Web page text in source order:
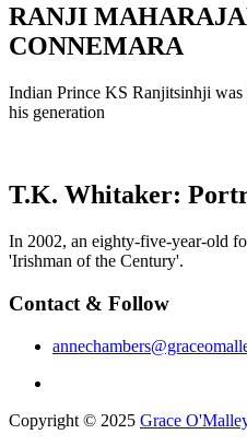
RANJI
CONNEMARA
Indian Prince KS Ranjitsinhji
his generation
T.K. Whitaker:
In 2002, an eighty-five-year-old
'Irishman of the Century'.
Contact & Follow
Copyright © 2025 Grace